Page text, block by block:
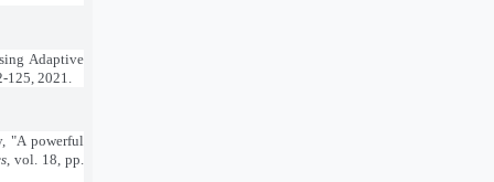
Adaptive
2021.
"A powerful
, vol. 18, pp.